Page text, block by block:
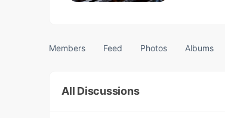
Members Feed Photos Albums
All Discussions